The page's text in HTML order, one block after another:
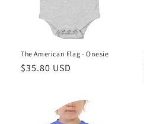
The American Flag - Onesie
Regular
$35.80 USD